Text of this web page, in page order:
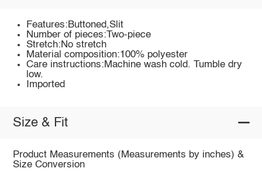
Features:Buttoned,Slit
Number of pieces:Two-piece
Stretch:No stretch
Material composition:100% polyester
Care instructions:Machine wash cold. Tumble dry
low.
Imported
Size & Fit
Product Measurements (Measurements by inches) &
Size Conversion